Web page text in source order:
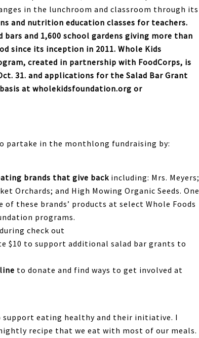
in the lunchroom and classroom through its
and nutrition education classes for teachers.
bars and 1,600 school gardens giving more than
since its inception in 2011. Whole Kids
created in partnership with FoodCorps, is
31. and applications for the Salad Bar Grant
at wholekidsfoundation.org or
partake in the monthlong fundraising by:
brands that give back including: Mrs. Meyers;
Orchards; and High Mowing Organic Seeds. One
these brands’ products at select Whole Foods
programs.
during check out
$10 to support additional salad bar grants to
to donate and find ways to get involved at
support eating healthy and their initiative. I
recipe that we eat with most of our meals.